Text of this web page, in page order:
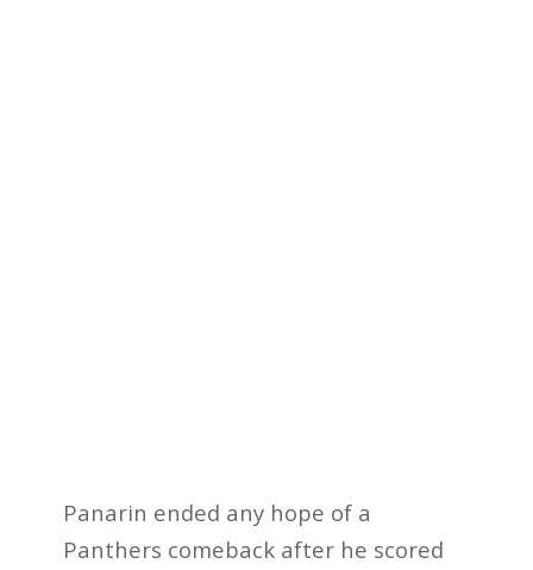
Panarin ended any hope of a
Panthers comeback after he scored